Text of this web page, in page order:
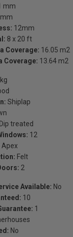
mm
12mm
8 x 20 ft
Coverage: 16.05 m2
Coverage: 13.64 m2
Shiplap
Dip treated
12
Apex
Felt
2
Available: No
10
1
No